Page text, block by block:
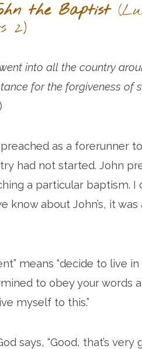
the Baptist
2)
into all the country
for the forgiveness of
as a forerunner
had not started. John
a particular baptism. I
know about John’s, it
means “decide to live in
to obey your words
myself to this.”
says, “Good, that’s